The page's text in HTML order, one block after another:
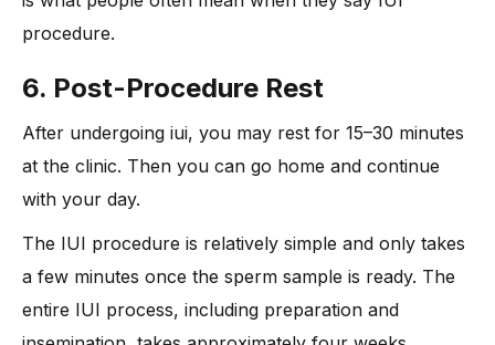
procedure.
6. Post-Procedure Rest
After undergoing iui, you may rest for 15–30 minutes
at the clinic. Then you can go home and continue
with your day.
The IUI procedure is relatively simple and only takes
a few minutes once the sperm sample is ready. The
entire IUI process, including preparation and